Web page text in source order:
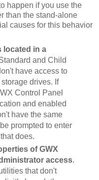
happen if you use the
than the stand-alone
causes for this behavior
located in a
and Child
have access to
drives. If
Control Panel
and enabled
have the same
prompted to enter
does.
of GWX
access.
that don't